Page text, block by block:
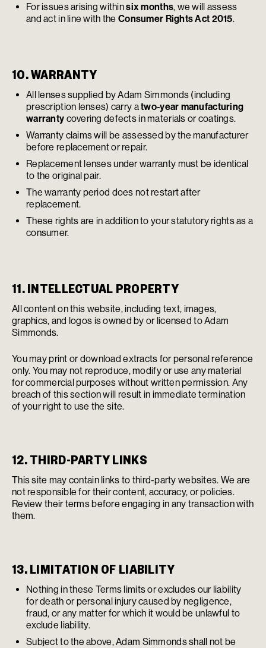
For issues arising withinsix months, we will assess
and act in line with the Consumer Rights Act 2015.
10. WARRANTY
All lenses supplied by Adam Simmonds (including
prescription lenses) carry atwo-year manufacturing
warranty covering defects in materials or coatings.
Warranty claims will be assessed by the manufacturer
before replacement or repair.
Replacement lenses under warranty must be identical
to the original pair.
The warranty period does not restart after
replacement.
These rights are in addition to your statutory rights as a
consumer.
11. INTELLECTUAL PROPERTY
All content on this website, including text, images,
graphics, and logos is owned by or licensed to Adam
Simmonds.
You may print or download extracts for personal reference
only. You may not reproduce, modify or use any material
for commercial purposes without written permission. Any
breach of this section will result in immediate termination
of your right to use the site.
12. THIRD-PARTY LINKS
This site may contain links to third-party websites. We are
not responsible for their content, accuracy, or policies.
Review their terms before engaging in any transaction with
them.
13. LIMITATION OF LIABILITY
Nothing in these Terms limits or excludes our liability
for death or personal injury caused by negligence,
fraud, or any matter for which it would be unlawful to
exclude liability.
Subject to the above, Adam Simmonds shall not be